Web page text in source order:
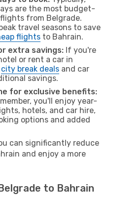
are the most budget-
from Belgrade.
travel seasons to save
flights to Bahrain.
extra savings: If you're
or rent a car in
city break deals and car
savings.
for exclusive benefits:
member, you'll enjoy year-
hotels, and car hire,
options and added
can significantly reduce
and enjoy a more
to Bahrain